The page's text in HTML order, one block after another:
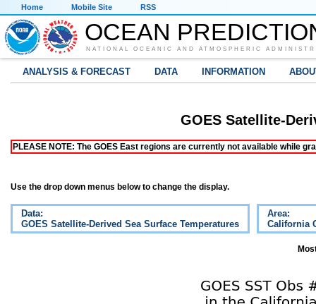
Home Mobile Site RSS
OCEAN
NATIONAL OCEANIC AND ATMOSPHERIC
ANALYSIS & FORECAST DATA INFORMATION
GOES Satellite-
PLEASE NOTE: The GOES East regions are currently not available while
Use the drop down menus below to change the display.
Data:
GOES Satellite-Derived Sea Surface Temperatures
Area:
California